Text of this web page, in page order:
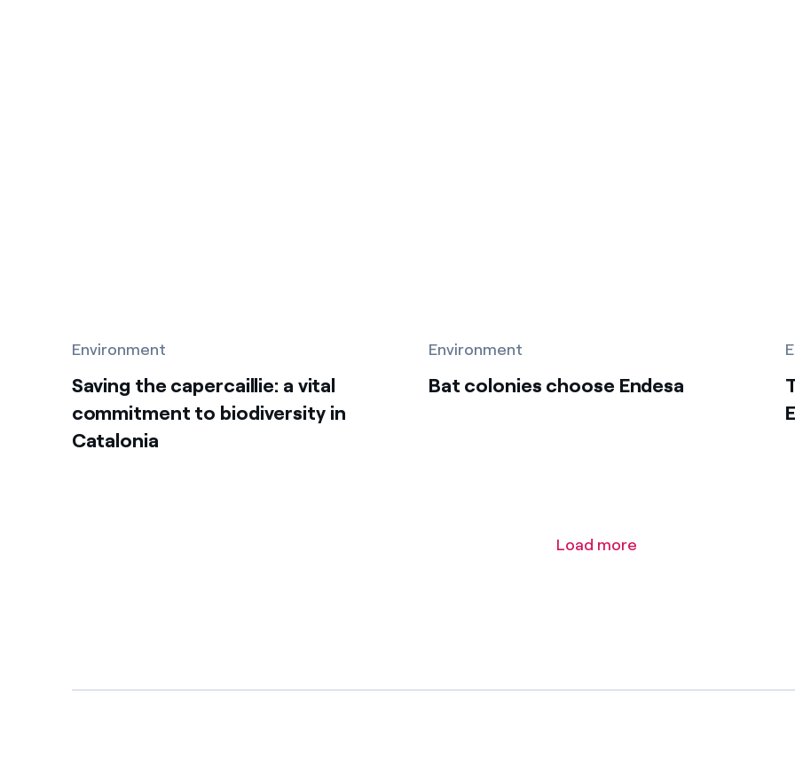
Environment
Saving the capercaillie: a vital
commitment to biodiversity in
Catalonia
Environment
Bat colonies choose Endesa
Load more